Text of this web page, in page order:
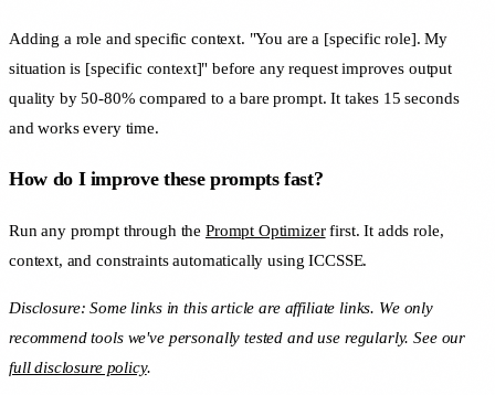
Adding a role and specific context. "You are a [specific role]. My
situation is [specific context]" before any request improves output
quality by 50-80% compared to a bare prompt. It takes 15 seconds
and works every time.
How do I improve these prompts fast?
Run any prompt through the Prompt Optimizerfirst. It adds role,
context, and constraints automatically using ICCSSE.
Disclosure: Some links in this article are affiliate links. We only
recommend tools we've personally tested and use regularly. See our
full disclosure policy.